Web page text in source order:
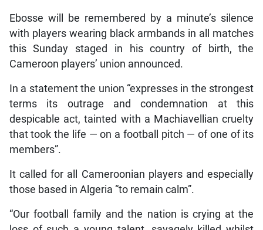
Ebosse will be remembered by a minute’s silence
with players wearing black armbands in all matches
this Sunday staged in his country of birth, the
Cameroon players’ union announced.
In a statement the union “expresses in the strongest
terms its outrage and condemnation at this
despicable act, tainted with a Machiavellian cruelty
that took the life — on a football pitch — of one of its
members”.
It called for all Cameroonian players and especially
those based in Algeria “to remain calm”.
“Our football family and the nation is crying at the